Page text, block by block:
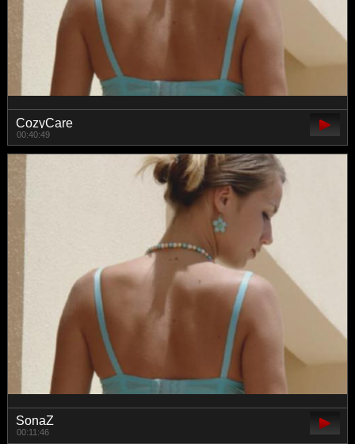
CozyCare
00:40:49
SonaZ
00:11:46